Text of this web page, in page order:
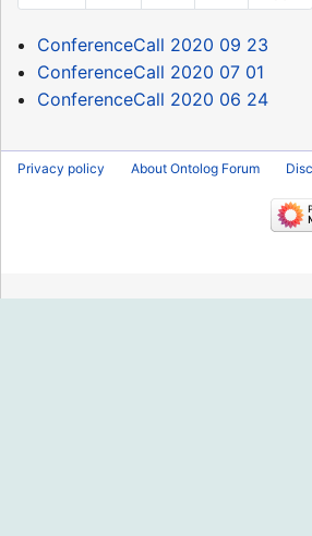
ConferenceCall 2020 09 23
ConferenceCall 2020 07 01
ConferenceCall 2020 06 24
Privacy policy About Ontolog Forum